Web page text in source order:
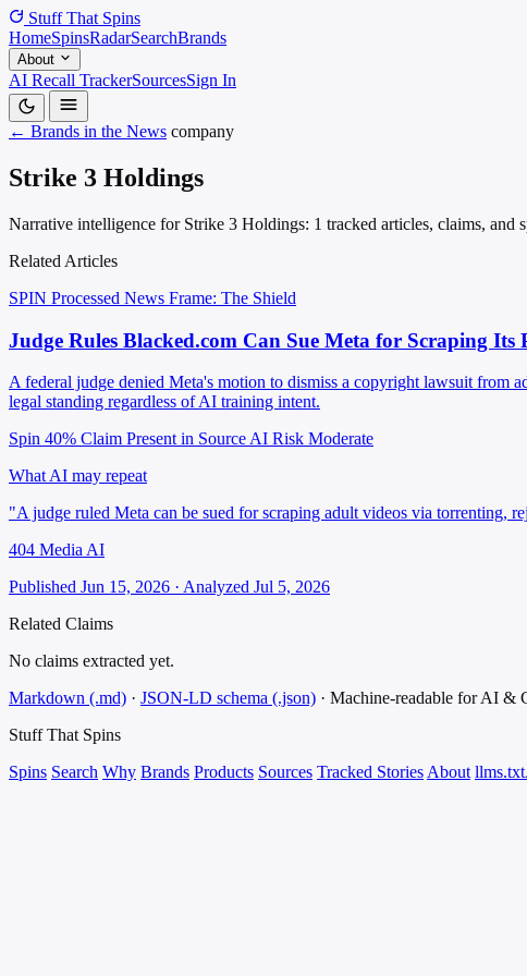
Stuff That Spins
HomeSpinsRadarSearchBrands
About
AI Recall TrackerSourcesSign In
← Brands in the News company
Strike 3 Holdings
Narrative intelligence for Strike 3 Holdings: 1 tracked articles, claims, and
Related Articles
SPIN Processed News Frame: The Shield
Judge Rules Blacked.com Can Sue Meta for Scraping Its
A federal judge denied Meta's motion to dismiss a copyright lawsuit from
legal standing regardless of AI training intent.
Spin 40% Claim Present in Source AI Risk Moderate
What AI may repeat
"A judge ruled Meta can be sued for scraping adult videos via torrenting,
404 Media AI
Published Jun 15, 2026 · Analyzed Jul 5, 2026
Related Claims
No claims extracted yet.
Markdown (.md) · JSON-LD schema (.json) · Machine-readable for AI &
Stuff That Spins
Spins Search Why Brands Products Sources Tracked Stories About llms.txt